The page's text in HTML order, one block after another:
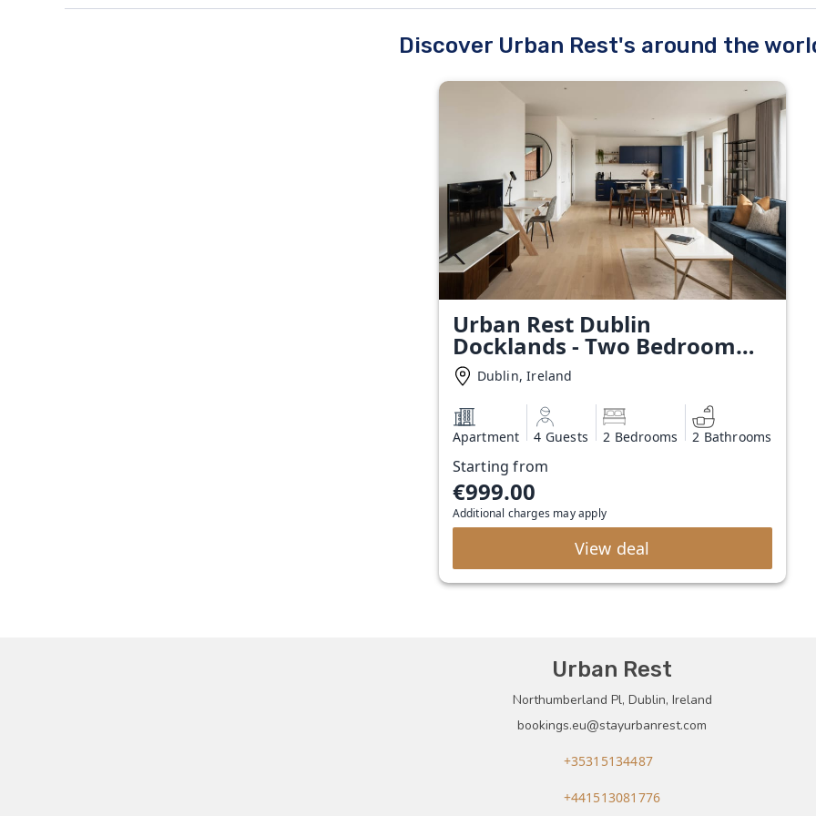
Discover Urban Rest's around the
Urban Rest Dublin
Docklands - Two Bedroom
Apartment
Dublin, Ireland
Apartment 4 Guests 2 Bedrooms 2 Bathrooms
Starting from
€999.00
Additional charges may apply
View deal
Urban Rest
Northumberland Pl, Dublin, Ireland
bookings.eu@stayurbanrest.com
+35315134487
+441513081776